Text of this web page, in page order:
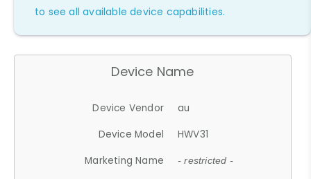
to see all available device capabilities.
Device Name
Device Vendor
au
Device Model
HWV31
Marketing Name
- restricted -